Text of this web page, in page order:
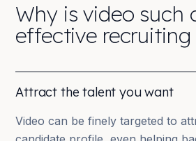
Why is video such
effective
Attract the talent you want
Video can be finely targeted to